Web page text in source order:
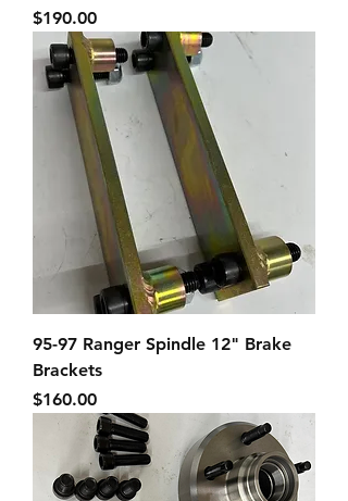
Price
$190.00
95-97 Ranger Spindle 12" Brake
Brackets
Price
$160.00